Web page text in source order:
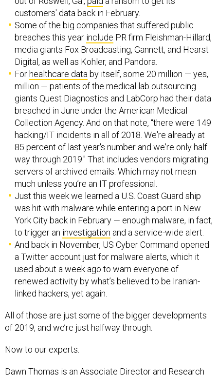
customers' data back in February.
Some of the big companies that suffered public
breaches this year include PR firm Fleishman-Hillard,
media giants Fox Broadcasting, Gannett, and Hearst
Digital, as well as Kohler, and Pandora.
Forhealthcare data by itself, some 20 million — yes,
million — patients of the medical lab outsourcing
giants Quest Diagnostics and LabCorp had their data
breached in June under the American Medical
Collection Agency. And on that note, “there were 149
hacking/IT incidents in all of 2018. We're already at
85 percent of last year's number and we're only half
way through 2019." That includes vendors migrating
servers of archived emails. Which may not mean
much unless you’re an IT professional.
Just this week we learned a U.S. Coast Guard ship
was hit with malware while entering a port in New
York City back in February — enough malware, in fact,
to trigger an investigation and a service-wide alert.
And back in November, US Cyber Command opened
a Twitter account just for malware alerts, which it
used about a week ago to warn everyone of
renewed activity by what’s believed to be Iranian-
linked hackers, yet again.
All of those are just some of the bigger developments
of 2019, and we’re just halfway through.
Now to our experts.
Dawn Thomas is an Associate Director and Research